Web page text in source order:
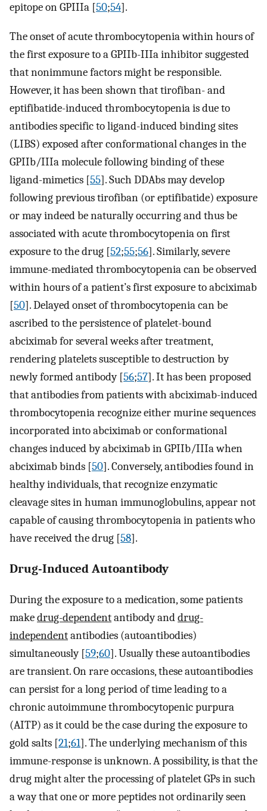
epitope on GPIIIa [50;54].
The onset of acute thrombocytopenia within hours of
the first exposure to a GPIIb-IIIa inhibitor suggested
that nonimmune factors might be responsible.
However, it has been shown that tirofiban- and
eptifibatide-induced thrombocytopenia is due to
antibodies specific to ligand-induced binding sites
(LIBS) exposed after conformational changes in the
GPIIb/IIIa molecule following binding of these
ligand-mimetics [55]. Such DDAbs may develop
following previous tirofiban (or eptifibatide) exposure
or may indeed be naturally occurring and thus be
associated with acute thrombocytopenia on first
exposure to the drug [52;55;56]. Similarly, severe
immune-mediated thrombocytopenia can be observed
within hours of a patient’s first exposure to abciximab
[50]. Delayed onset of thrombocytopenia can be
ascribed to the persistence of platelet-bound
abciximab for several weeks after treatment,
rendering platelets susceptible to destruction by
newly formed antibody [56;57]. It has been proposed
that antibodies from patients with abciximab-induced
thrombocytopenia recognize either murine sequences
incorporated into abciximab or conformational
changes induced by abciximab in GPIIb/IIIa when
abciximab binds [50]. Conversely, antibodies found in
healthy individuals, that recognize enzymatic
cleavage sites in human immunoglobulins, appear not
capable of causing thrombocytopenia in patients who
have received the drug [58].
Drug-Induced Autoantibody
During the exposure to a medication, some patients
makedrug-dependentantibody anddrug-
independentantibodies (autoantibodies)
simultaneously [59;60]. Usually these autoantibodies
are transient. On rare occasions, these autoantibodies
can persist for a long period of time leading to a
chronic autoimmune thrombocytopenic purpura
(AITP) as it could be the case during the exposure to
gold salts [21;61]. The underlying mechanism of this
immune-response is unknown. A possibility, is that the
drug might alter the processing of platelet GPs in such
a way that one or more peptides not ordinarily seen